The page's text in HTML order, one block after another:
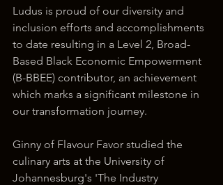
Ludus is proud of our diversity and
inclusion efforts and accomplishments
to date resulting in a Level 2, Broad-
Based Black Economic Empowerment
(B-BBEE) contributor, an achievement
which marks a significant milestone in
our transformation journey.
Ginny of Flavour Favor studied the
culinary arts at the University of
Johannesburg's 'The Industry